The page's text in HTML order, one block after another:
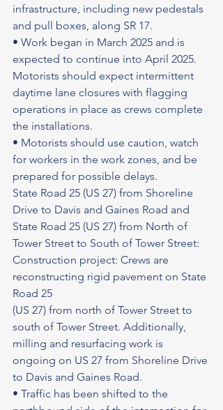
infrastructure, including new pedestals
and pull boxes, along SR 17.
• Work began in March 2025 and is
expected to continue into April 2025.
Motorists should expect intermittent
daytime lane closures with flagging
operations in place as crews complete
the installations.
• Motorists should use caution, watch
for workers in the work zones, and be
prepared for possible delays.
State Road 25 (US 27) from Shoreline
Drive to Davis and Gaines Road and
State Road 25 (US 27) from North of
Tower Street to South of Tower Street:
Construction project: Crews are
reconstructing rigid pavement on State
Road 25
(US 27) from north of Tower Street to
south of Tower Street. Additionally,
milling and resurfacing work is
ongoing on US 27 from Shoreline Drive
to Davis and Gaines Road.
• Traffic has been shifted to the